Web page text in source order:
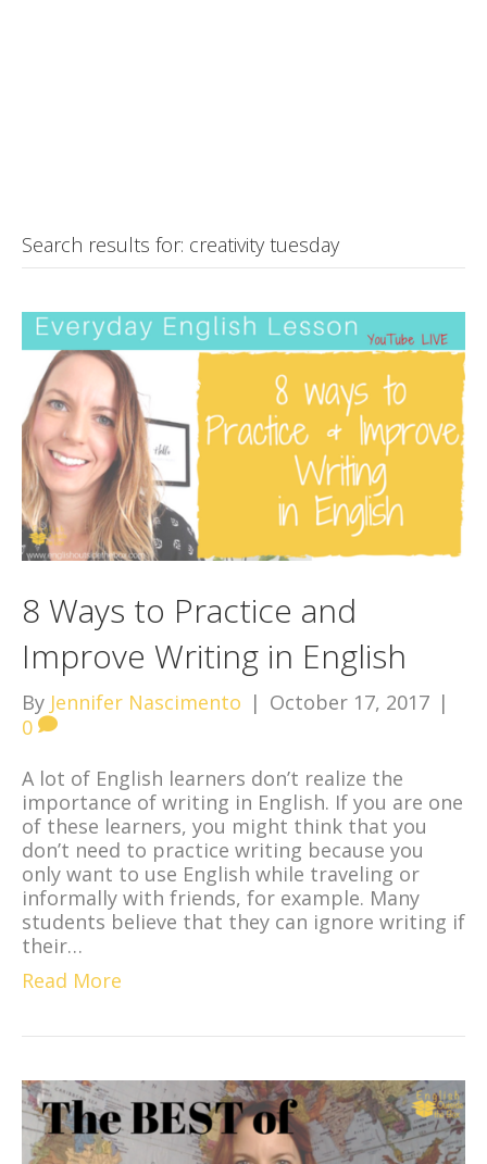
Search results for: creativity tuesday
8 Ways to Practice and
Improve Writing in English
By Jennifer Nascimento | October 17, 2017 |
0
A lot of English learners don’t realize the
importance of writing in English. If you are one
of these learners, you might think that you
don’t need to practice writing because you
only want to use English while traveling or
informally with friends, for example. Many
students believe that they can ignore writing if
their…
Read More